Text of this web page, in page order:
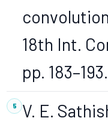
18th Int.
pp. 183–193.
V. E.